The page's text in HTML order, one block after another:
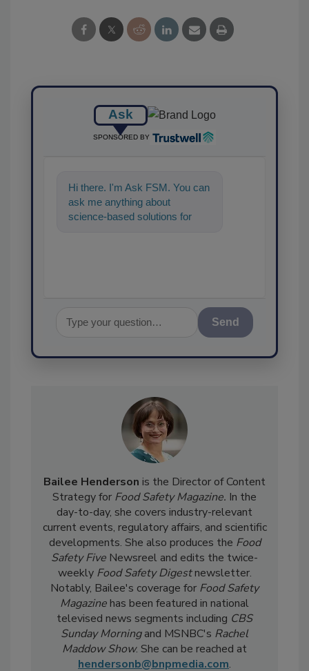
Ask
SPONSORED BY
Hi there. I'm Ask FSM. You can
ask me anything about
science-based solutions for
Bailee Hendersonis the Director of Content
Strategy for Food Safety Magazine.In the
day-to-day, she covers industry-relevant
current events, regulatory affairs, and scientific
developments. She also produces theFood
Safety FiveNewsreel and edits the twice-
weeklyFood Safety Digestnewsletter.
Notably, Bailee's coverage forFood Safety
Magazinehas been featured in national
televised news segments includingCBS
Sunday Morningand MSNBC'sRachel